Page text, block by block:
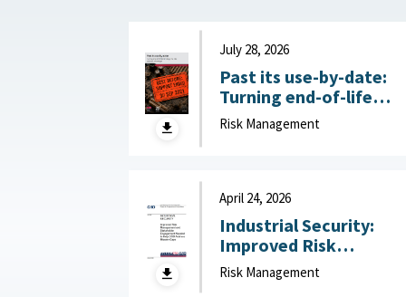
July 28, 2026
Past its use-by-date:
Turning end-of-life
technology risk into
national advantage :
2026
Risk Management
April 24, 2026
Industrial Security:
Improved Risk
Management and
Stakeholder
Risk Management